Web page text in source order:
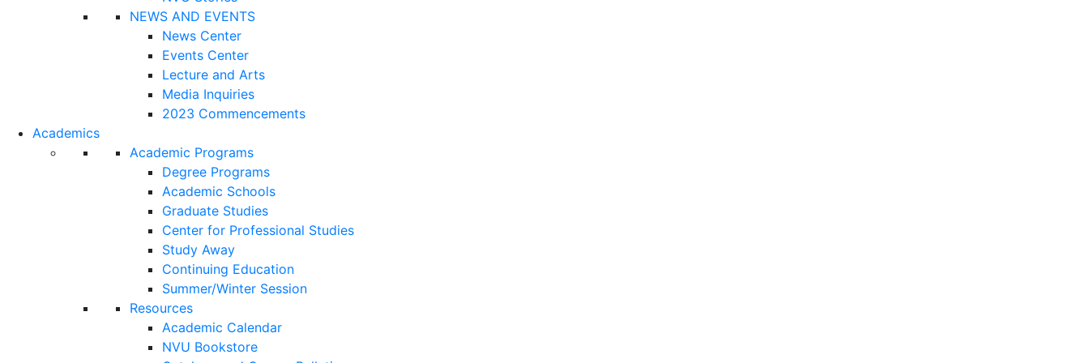
NEWS AND EVENTS
News Center
Events Center
Lecture and Arts
Media Inquiries
2023 Commencements
Academics
Academic Programs
Degree Programs
Academic Schools
Graduate Studies
Center for Professional Studies
Study Away
Continuing Education
Summer/Winter Session
Resources
Academic Calendar
NVU Bookstore